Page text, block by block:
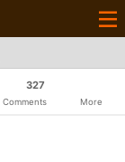
327
Comments More